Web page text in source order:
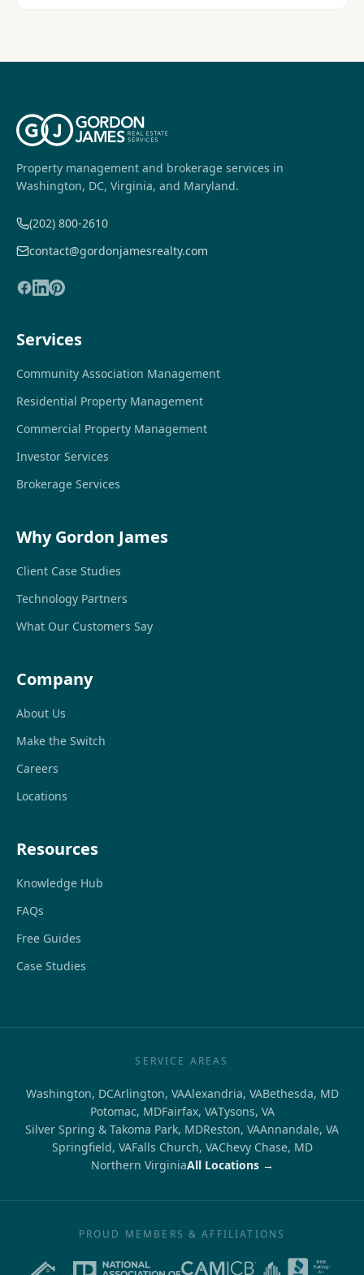
Property management and brokerage services in
Washington, DC, Virginia, and Maryland.
(202) 800-2610
contact@gordonjamesrealty.com
Services
Community Association Management
Residential Property Management
Commercial Property Management
Investor Services
Brokerage Services
Why Gordon James
Client Case Studies
Technology Partners
What Our Customers Say
Company
About Us
Make the Switch
Careers
Locations
Resources
Knowledge Hub
FAQs
Free Guides
Case Studies
SERVICE AREAS
Washington, DCArlington, VAAlexandria, VABethesda, MD
Potomac, MDFairfax, VATysons, VA
Silver Spring & Takoma Park, MDReston, VAAnnandale, VA
Springfield, VAFalls Church, VAChevy Chase, MD
Northern VirginiaAll Locations →
PROUD MEMBERS & AFFILIATIONS